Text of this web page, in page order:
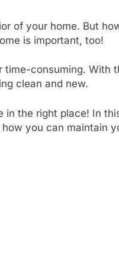
of your home. But
is important, too!
time-consuming. With
clean and new.
in the right place! In
you can maintain